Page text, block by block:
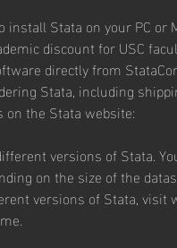
install Stata on your PC or
discount for USC
directly from
Stata, including
the Stata website:
versions of Stata.
on the size of the
versions of Stata,